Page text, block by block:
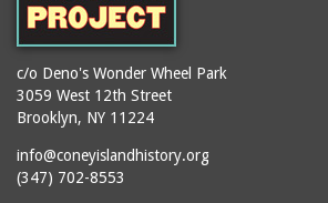
c/o Deno's Wonder Wheel Park
3059 West 12th Street
Brooklyn, NY 11224
info@coneyislandhistory.org
(347) 702-8553